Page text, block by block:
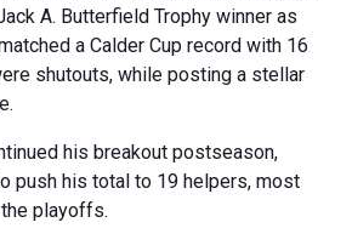
A. Butterfield Trophy winner as
a Calder Cup record with 16
shutouts, while posting a stellar
his breakout postseason,
push his total to 19 helpers, most
playoffs.